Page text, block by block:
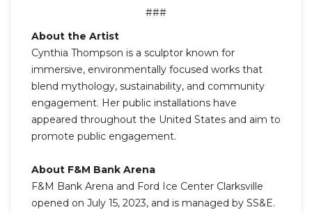
###
About the Artist
Cynthia Thompson is a sculptor known for
immersive, environmentally focused works that
blend mythology, sustainability, and community
engagement. Her public installations have
appeared throughout the United States and aim to
promote public engagement.
About F&M Bank Arena
F&M Bank Arena and Ford Ice Center Clarksville
opened on July 15, 2023, and is managed by SS&E.